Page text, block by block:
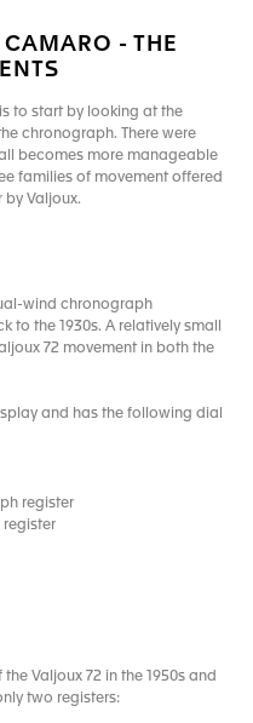
CAMARO - THE
to start by looking at the
chronograph. There were
becomes more manageable
families of movement offered
by Valjoux.
wind chronograph
to the 1930s. A relatively small
72 movement in both the
and has the following dial
register
register
Valjoux 72 in the 1950s and
two registers: